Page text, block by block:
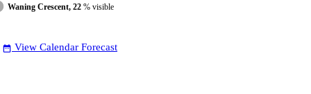
Waning Crescent, 22 % visible
date_range View Calendar Forecast